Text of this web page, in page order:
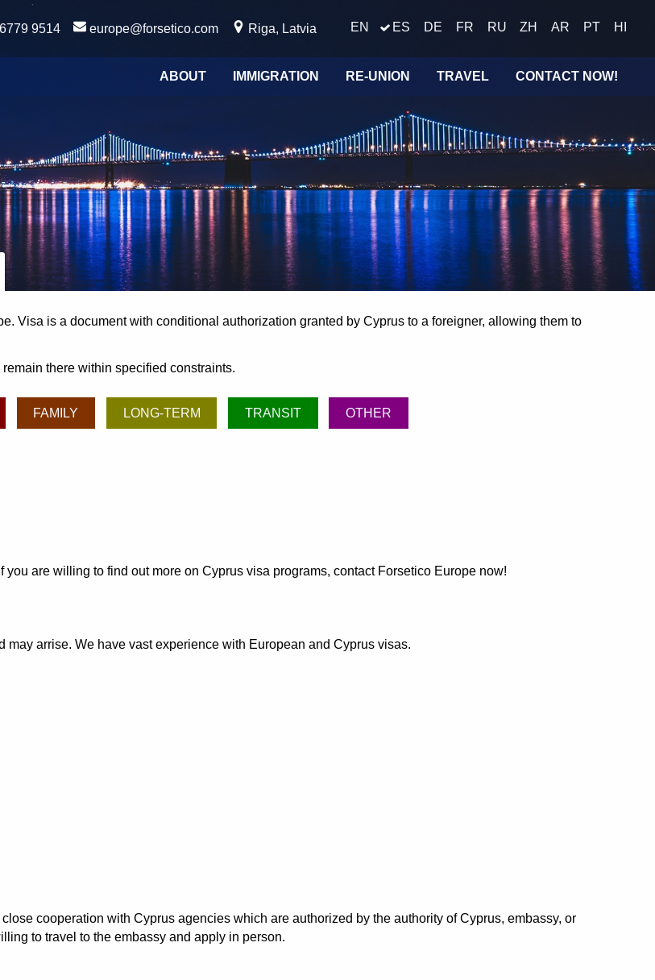
EN ES DE FR RU ZH AR PT HI
9514 europe@forsetico.com Riga, Latvia
ABOUT IMMIGRATION RE-UNION TRAVEL CONTACT NOW!
Visa is a document with conditional authorization granted by Cyprus to a foreigner, allowing them to
there within specified constraints.
FAMILY LONG-TERM TRANSIT OTHER
are willing to find out more on Cyprus visa programs, contact Forsetico Europe now!
arrise. We have vast experience with European and Cyprus visas.
cooperation with Cyprus agencies which are authorized by the authority of Cyprus, embassy, or
to travel to the embassy and apply in person.